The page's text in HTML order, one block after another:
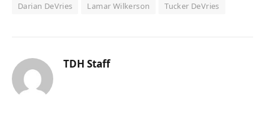
Darian DeVries Lamar Wilkerson Tucker DeVries
TDH Staff